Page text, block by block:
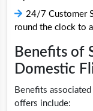
24/7 Customer
round the clock to
Benefits of
Domestic
Benefits
offers include: